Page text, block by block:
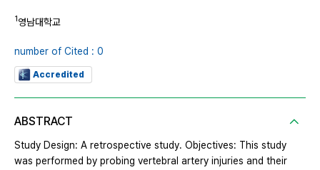
1영남대학교
number of Cited : 0
Accredited
ABSTRACT
Study Design: A retrospective study. Objectives: This study
was performed by probing vertebral artery injuries and their